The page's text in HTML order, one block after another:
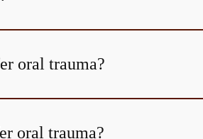
oral trauma?
oral trauma?